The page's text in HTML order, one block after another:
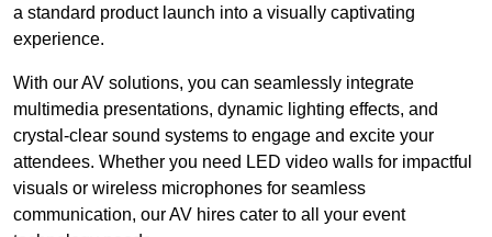
a standard product launch into a visually captivating
experience.
With our AV solutions, you can seamlessly integrate
multimedia presentations, dynamic lighting effects, and
crystal-clear sound systems to engage and excite your
attendees. Whether you need LED video walls for impactful
visuals or wireless microphones for seamless
communication, our AV hires cater to all your event